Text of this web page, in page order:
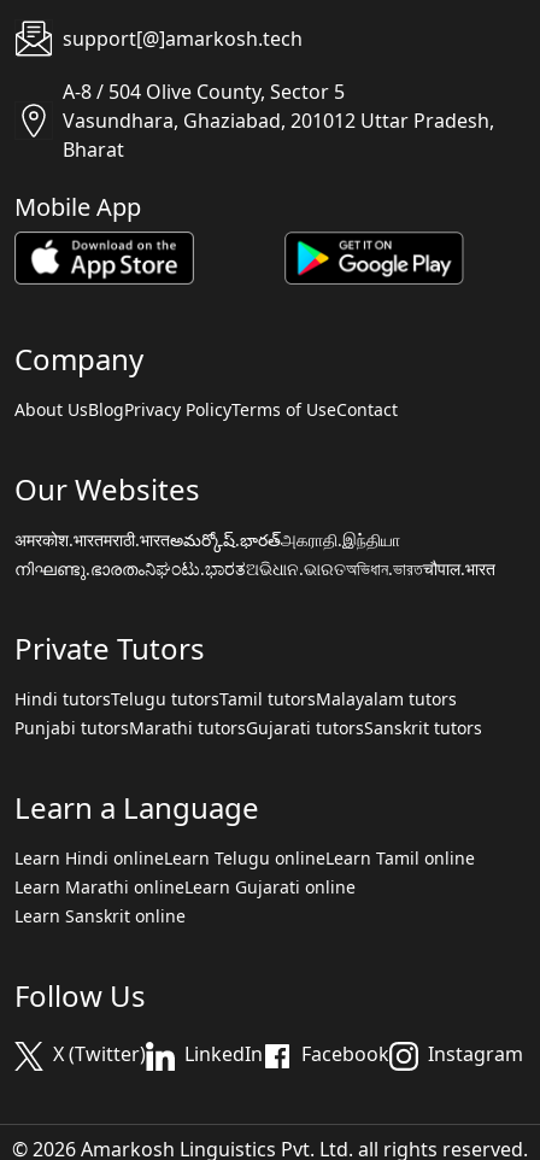
support[@]amarkosh.tech
A-8 / 504 Olive County, Sector 5
Vasundhara, Ghaziabad, 201012 Uttar Pradesh,
Bharat
Mobile App
Company
About UsBlogPrivacy PolicyTerms of UseContact
Our Websites
अमरकोश.भारतमराठी.भारतఅమర్కోష్.భారత్அகராதி.இந்தியா
നിഘണ്ടു.ഭാരതംನಿಘಂಟು.ಭಾರತଅଭିଧାନ.ଭାରତঅভিধান.ভারতचौपाल.भारत
Private Tutors
Hindi tutorsTelugu tutorsTamil tutorsMalayalam tutors
Punjabi tutorsMarathi tutorsGujarati tutorsSanskrit tutors
Learn a Language
Learn Hindi onlineLearn Telugu onlineLearn Tamil online
Learn Marathi onlineLearn Gujarati online
Learn Sanskrit online
Follow Us
X (Twitter) LinkedIn Facebook Instagram
© 2026 Amarkosh Linguistics Pvt. Ltd. all rights reserved.